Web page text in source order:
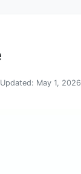
Updated: May 1, 2026